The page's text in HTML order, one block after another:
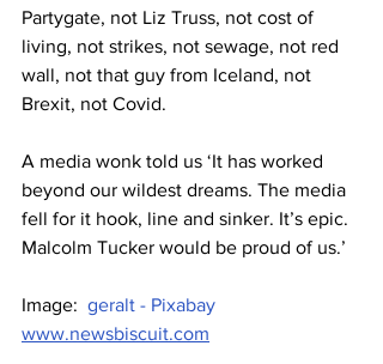
Partygate, not Liz Truss, not cost of
living, not strikes, not sewage, not red
wall, not that guy from Iceland, not
Brexit, not Covid.
A media wonk told us ‘It has worked
beyond our wildest dreams. The media
fell for it hook, line and sinker. It’s epic.
Malcolm Tucker would be proud of us.’
Image: geralt - Pixabay
www.newsbiscuit.com